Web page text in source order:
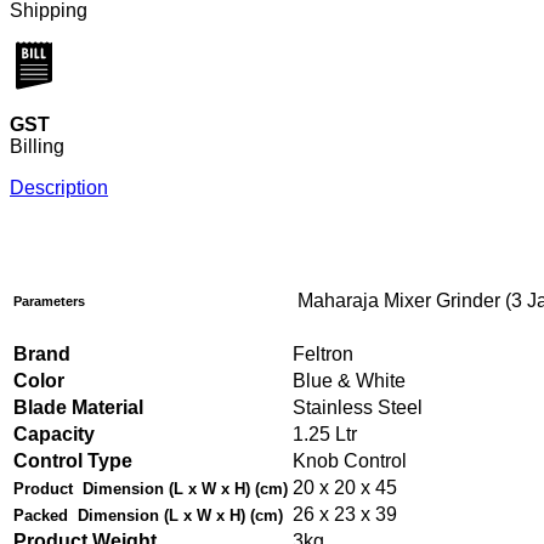
Shipping
GST
Billing
Description
Parameters Maharaja Mixer Grinder (3
Brand
Feltron
Color
Blue & White
Blade Material
Stainless Steel
Capacity
1.25 Ltr
Control Type
Knob Control
Product Dimension (L x W x H) (cm) 20 x 20 x 45
Packed Dimension (L x W x H) (cm) 26 x 23 x 39